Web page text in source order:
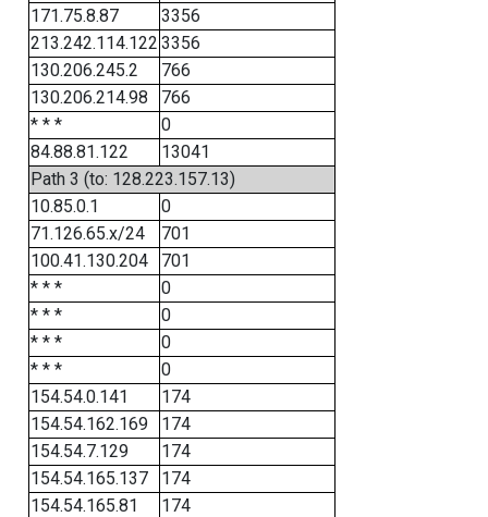
171.75.8.87
3356
213.242.114.122 3356
130.206.245.2
766
130.206.214.98
766
* * *
0
84.88.81.122
13041
Path 3 (to: 128.223.157.13)
10.85.0.1
0
71.126.65.x/24
701
100.41.130.204
701
* * *
0
* * *
0
* * *
0
* * *
0
154.54.0.141
174
154.54.162.169
174
154.54.7.129
174
154.54.165.137
174
154.54.165.81
174